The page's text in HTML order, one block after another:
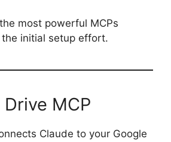
most powerful MCPs
initial setup effort.
MCP
Claude to your Google